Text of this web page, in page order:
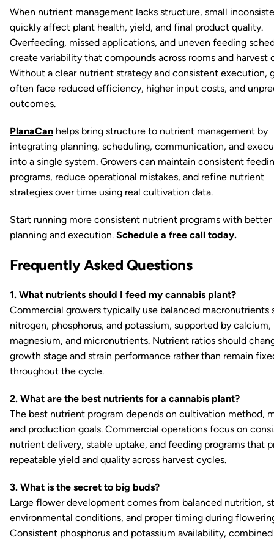
When nutrient management lacks structure, small
quickly affect plant health, yield, and final product quality.
Overfeeding, missed applications, and uneven feeding
create variability that compounds across rooms and harvest
Without a clear nutrient strategy and consistent execution,
often face reduced efficiency, higher input costs, and
outcomes.
PlanaCan helps bring structure to nutrient management by
integrating planning, scheduling, communication, and
into a single system. Growers can maintain consistent
programs, reduce operational mistakes, and refine nutrient
strategies over time using real cultivation data.
Start running more consistent nutrient programs with better
planning and execution. Schedule a free call today.
Frequently Asked Questions
1. What nutrients should I feed my cannabis plant?
Commercial growers typically use balanced macronutrients
nitrogen, phosphorus, and potassium, supported by calcium,
magnesium, and micronutrients. Nutrient ratios should
growth stage and strain performance rather than remain
throughout the cycle.
2. What are the best nutrients for a cannabis plant?
The best nutrient program depends on cultivation method,
and production goals. Commercial operations focus on
nutrient delivery, stable uptake, and feeding programs that
repeatable yield and quality across harvest cycles.
3. What is the secret to big buds?
Large flower development comes from balanced nutrition,
environmental conditions, and proper timing during
Consistent phosphorus and potassium availability,